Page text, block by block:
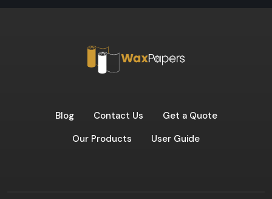
Blog Contact Us
Get a Quote
Our Products
User Guide